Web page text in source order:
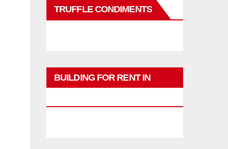
TRUFFLE CONDIMENTS
BUILDING FOR RENT IN